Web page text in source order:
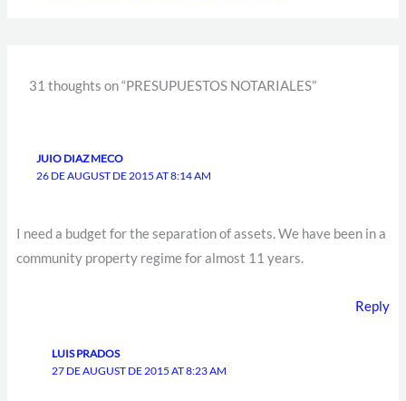
31 thoughts on “PRESUPUESTOS NOTARIALES”
JUIO DIAZ MECO
26 DE AUGUST DE 2015 AT 8:14 AM
I need a budget for the separation of assets. We have been in a
community property regime for almost 11 years.
Reply
LUIS PRADOS
27 DE AUGUST DE 2015 AT 8:23 AM